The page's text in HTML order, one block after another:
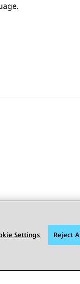
Settings Reject